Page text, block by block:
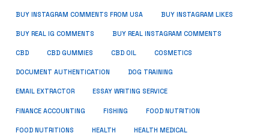
BUY INSTAGRAM COMMENTS FROM USA BUY INSTAGRAM LIKES
BUY REAL IG COMMENTS BUY REAL INSTAGRAM COMMENTS
CBD CBD GUMMIES CBD OIL COSMETICS
DOCUMENT AUTHENTICATION DOG TRAINING
EMAIL EXTRACTOR ESSAY WRITING SERVICE
FINANCE ACCOUNTING FISHING FOOD NUTRITION
FOOD NUTRITIONS HEALTH HEALTH MEDICAL